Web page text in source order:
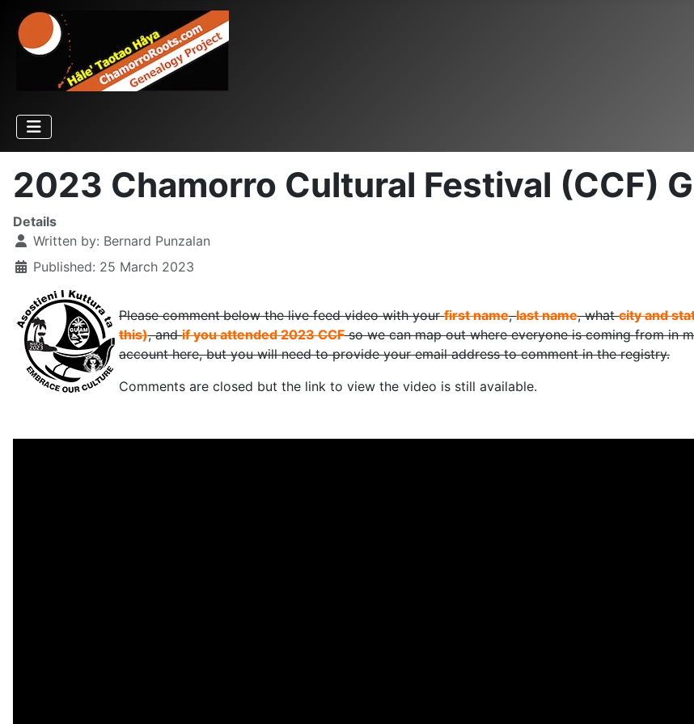
2023 Chamorro Cultural Festival (CCF)
Details
Written by: Bernard Punzalan
Published: 25 March 2023
Please comment below the live feed video with yourfirst name,last name, whatcity and
this), andif you attended 2023 CCFso we can map out where everyone is coming from in
account here, but you will need to provide your email address to comment in the registry.
Comments are closed but the link to view the video is still available.